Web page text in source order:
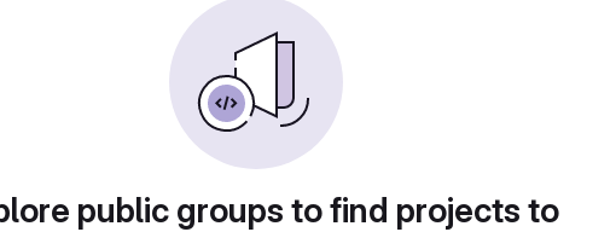
public groups to find projects to